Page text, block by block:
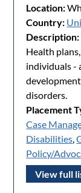
Location:
Country:
Description:
Health
individuals -
disorders.
Placement
Case
Disabilities,
Policy/
View full